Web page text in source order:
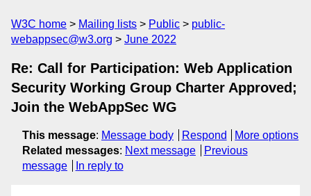
W3C home Mailing lists Public
public-
webappsec@w3.org
June 2022
Re: Call for Participation: Web Application
Security Working Group Charter Approved;
Join the WebAppSec WG
This message: Message body Respond
More options
Related messages: Next message
Previous
message
In reply to